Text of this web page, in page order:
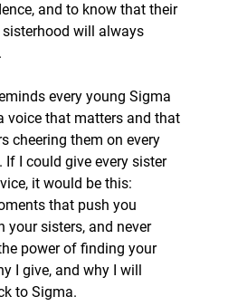
and to know that their
will always
every young Sigma
voice that matters and that
cheering them on every
If I could give every sister
it would be this:
that push you
your sisters, and never
power of finding your
I give, and why I will
to Sigma.